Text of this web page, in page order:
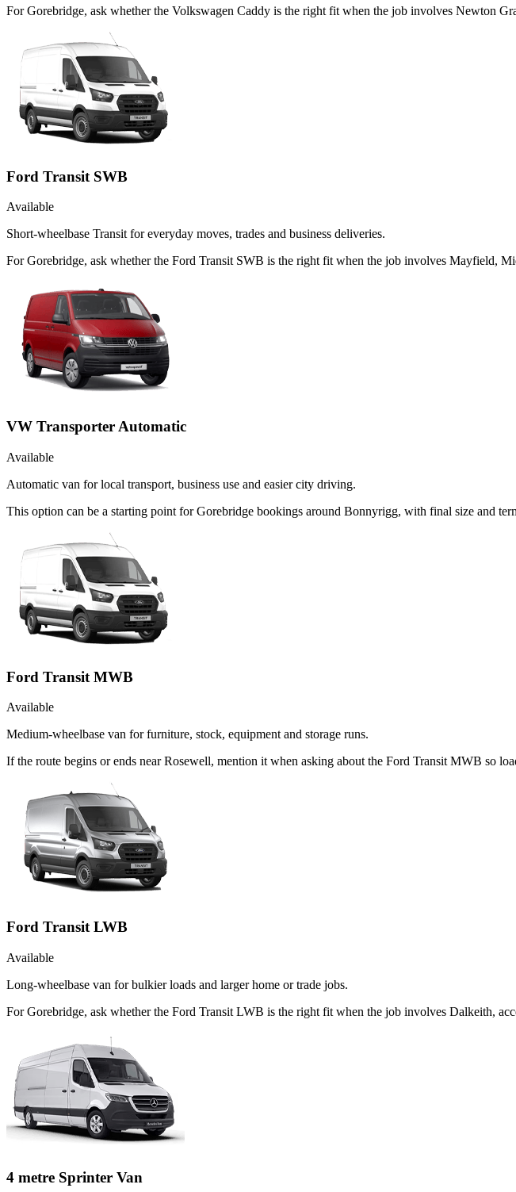
For Gorebridge, ask whether the Volkswagen Caddy is the right fit when the job involves Newton
Ford Transit SWB
Available
Short-wheelbase Transit for everyday moves, trades and business deliveries.
For Gorebridge, ask whether the Ford Transit SWB is the right fit when the job involves Mayfield,
VW Transporter Automatic
Available
Automatic van for local transport, business use and easier city driving.
This option can be a starting point for Gorebridge bookings around Bonnyrigg, with final size and
Ford Transit MWB
Available
Medium-wheelbase van for furniture, stock, equipment and storage runs.
If the route begins or ends near Rosewell, mention it when asking about the Ford Transit MWB so
Ford Transit LWB
Available
Long-wheelbase van for bulkier loads and larger home or trade jobs.
For Gorebridge, ask whether the Ford Transit LWB is the right fit when the job involves Dalkeith,
4 metre Sprinter Van